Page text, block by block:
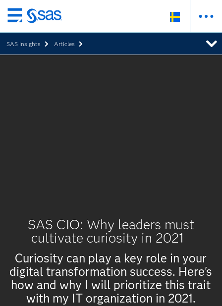
Skip
to
main
content
SAS Insights Articles
SAS CIO: Why leaders must
cultivate curiosity in 2021
Curiosity can play a key role in your
digital transformation success. Here's
how and why I will prioritize this trait
with my IT organization in 2021.